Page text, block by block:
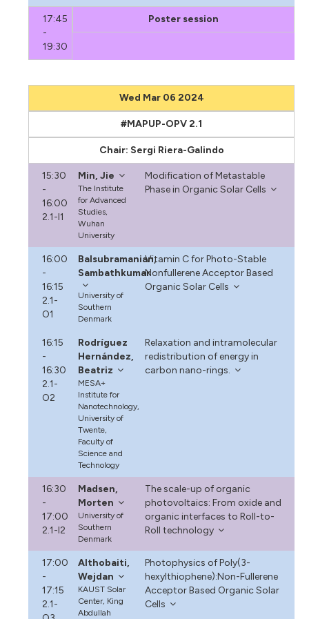
17:45
-
19:30
Poster session
Wed Mar 06 2024
#MAPUP-OPV 2.1
Chair: Sergi Riera-Galindo
15:30
-
16:00
2.1-I1
Min, Jie
The Institute
for Advanced
Studies,
Wuhan
University
Modification of Metastable
Phase in Organic Solar Cells
16:00
-
16:15
2.1-
O1
Balsubramanian,
Sambathkumar
University of
Southern
Denmark
Vitamin C for Photo-Stable
Nonfullerene Acceptor Based
Organic Solar Cells
16:15
-
16:30
2.1-
O2
Rodríguez
Hernández,
Beatriz
MESA+
Institute for
Nanotechnology,
University of
Twente,
Faculty of
Science and
Technology
Relaxation and intramolecular
redistribution of energy in
carbon nano-rings.
16:30
-
17:00
2.1-I2
Madsen,
Morten
University of
Southern
Denmark
The scale-up of organic
photovoltaics: From oxide and
organic interfaces to Roll-to-
Roll technology
17:00
-
17:15
2.1-
Althobaiti,
Wejdan
KAUST Solar
Center, King
Abdullah
Photophysics of Poly(3-
hexylthiophene):Non-Fullerene
Acceptor Based Organic Solar
Cells